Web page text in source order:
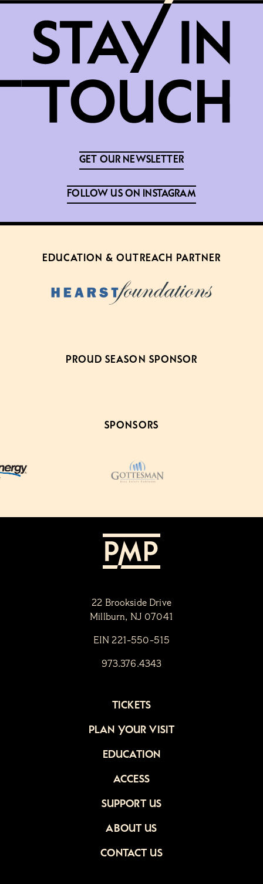
GET OUR NEWSLETTER
FOLLOW US ON INSTAGRAM
EDUCATION & OUTREACH PARTNER
PROUD SEASON SPONSOR
SPONSORS
22 Brookside Drive
Millburn, NJ 07041
EIN 221-550-515
973.376.4343
TICKETS
PLAN YOUR VISIT
EDUCATION
ACCESS
SUPPORT US
ABOUT US
CONTACT US